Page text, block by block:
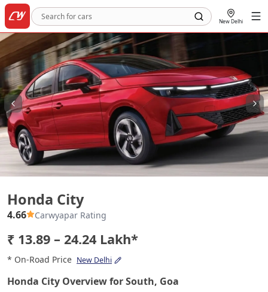
New Delhi
Honda City
4.66 Carwyapar Rating
₹ 13.89 – 24.24 Lakh*
* On-Road Price New Delhi
Honda City Overview for South, Goa